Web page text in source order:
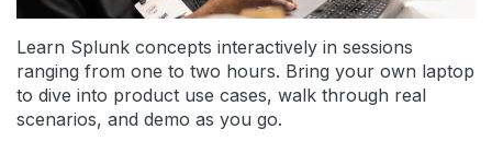
Learn Splunk concepts interactively in sessions
ranging from one to two hours. Bring your own laptop
to dive into product use cases, walk through real
scenarios, and demo as you go.